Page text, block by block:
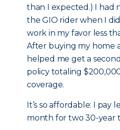
than I expected.) I had
the GIO rider when I
work in my favor less
After buying my home
helped me get a
policy totaling
coverage.
It’s so affordable: I pay
month for two 30-year